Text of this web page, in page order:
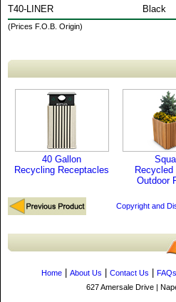
T40-LINER
Black
(Prices F.O.B. Origin)
40 Gallon
Recycling Receptacles
Outdoor
Copyright and
Home About Us Contact Us FAQs
627 Amersale Drive |